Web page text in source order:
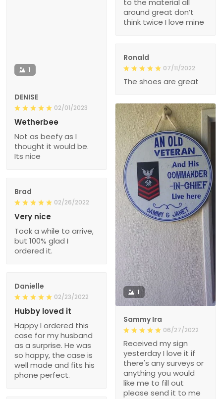
to the material all
around great don’t
think twice I love mine
1
DENISE
02/01/2023
Wetherbee
Not as beefy as I
thought it would be.
Its nice
Ronald
07/11/2022
The shoes are great
1
Sammy Ira
06/27/2022
Received my sign
yesterday I love it if
there's any surveys or
anything you would
like me to fill out
please send it to me
Brad
02/26/2022
Very nice
Took a while to arrive,
but 100% glad I
ordered it.
Danielle
02/23/2022
Hubby loved it
Happy I ordered this
case for my husband
as a surprise. He was
so happy, the case is
well made and fits his
phone perfect.